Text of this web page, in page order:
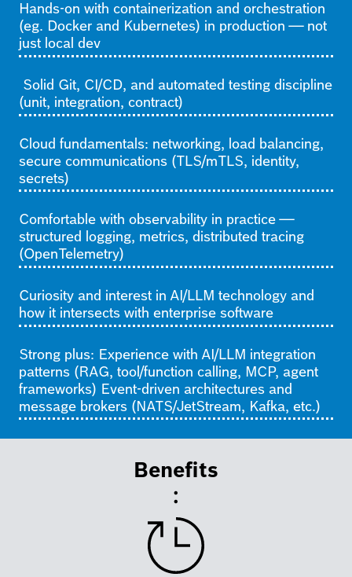
Hands-on with containerization and orchestration
(eg. Docker and Kubernetes) in production — not
just local dev
Solid Git, CI/CD, and automated testing discipline
(unit, integration, contract)
Cloud fundamentals: networking, load balancing,
secure communications (TLS/mTLS, identity,
secrets)
Comfortable with observability in practice —
structured logging, metrics, distributed tracing
(OpenTelemetry)
Curiosity and interest in AI/LLM technology and
how it intersects with enterprise software
Strong plus: Experience with AI/LLM integration
patterns (RAG, tool/function calling, MCP, agent
frameworks) Event-driven architectures and
message brokers (NATS/JetStream, Kafka, etc.)
Benefits